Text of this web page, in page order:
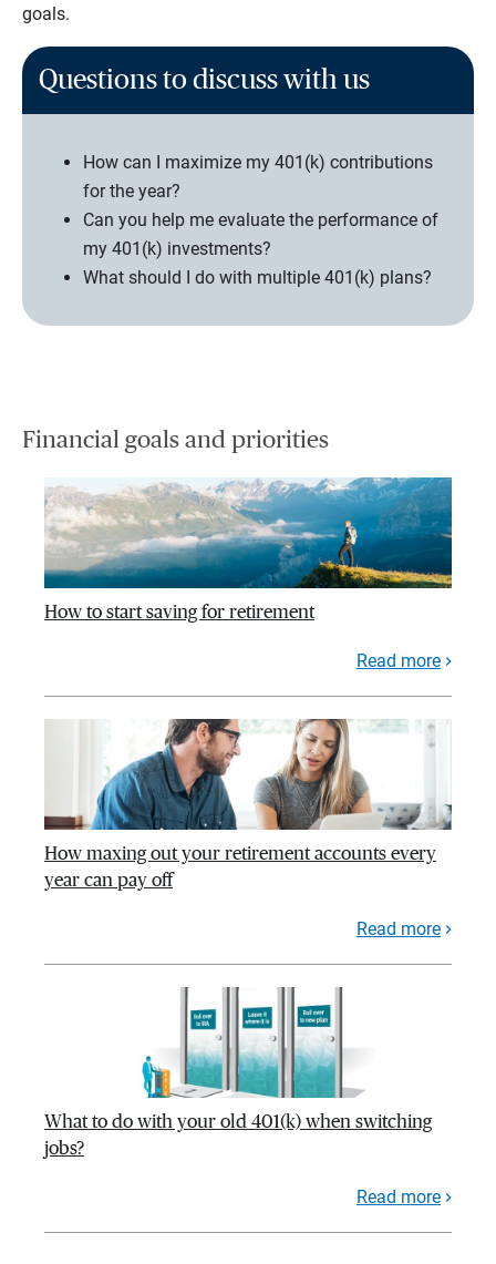
goals.
Questions to discuss with us
How can I maximize my 401(k) contributions
for the year?
Can you help me evaluate the performance of
my 401(k) investments?
What should I do with multiple 401(k) plans?
Financial goals and priorities
How to start saving for retirement
Read more
How maxing out your retirement accounts every
year can pay off
Read more
What to do with your old 401(k) when switching
jobs?
Read more